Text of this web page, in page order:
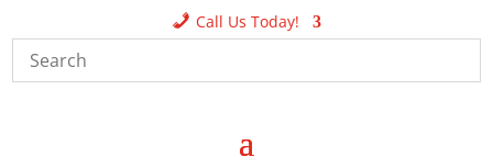
Call Us Today!